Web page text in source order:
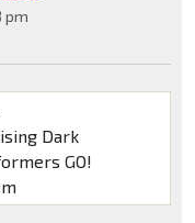
pm
Dark
GO!